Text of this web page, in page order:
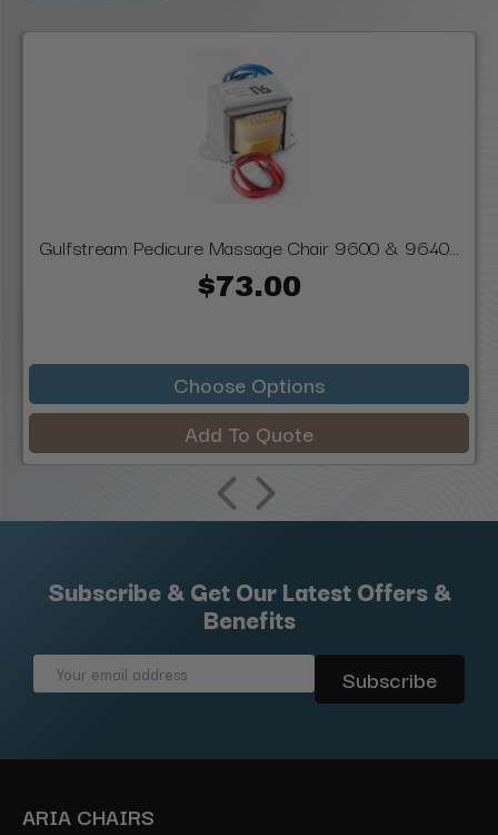
Gulfstream Pedicure Massage Chair 9600 & 9640...
$73.00
Choose Options
Add To Quote
Subscribe & Get Our Latest Offers &
Benefits
Email
ARIA CHAIRS